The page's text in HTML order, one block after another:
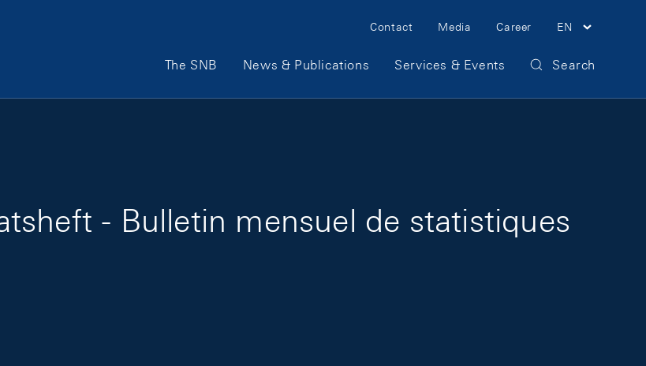
Meta Navigation
Contact Media Career EN
Main Navigation
The SNB News & Publications Services & Events Search
- Bulletin mensuel de statistiques